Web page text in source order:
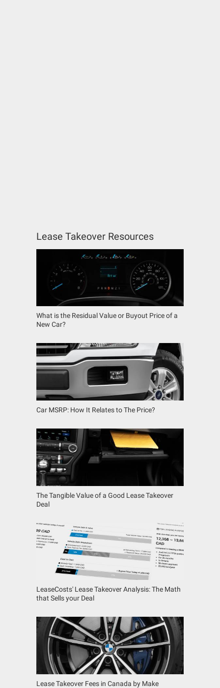
Lease Takeover Resources
What is the Residual Value or Buyout Price of a
New Car?
Car MSRP: How It Relates to The Price?
The Tangible Value of a Good Lease Takeover
Deal
LeaseCosts' Lease Takeover Analysis: The Math
that Sells your Deal
Lease Takeover Fees in Canada by Make